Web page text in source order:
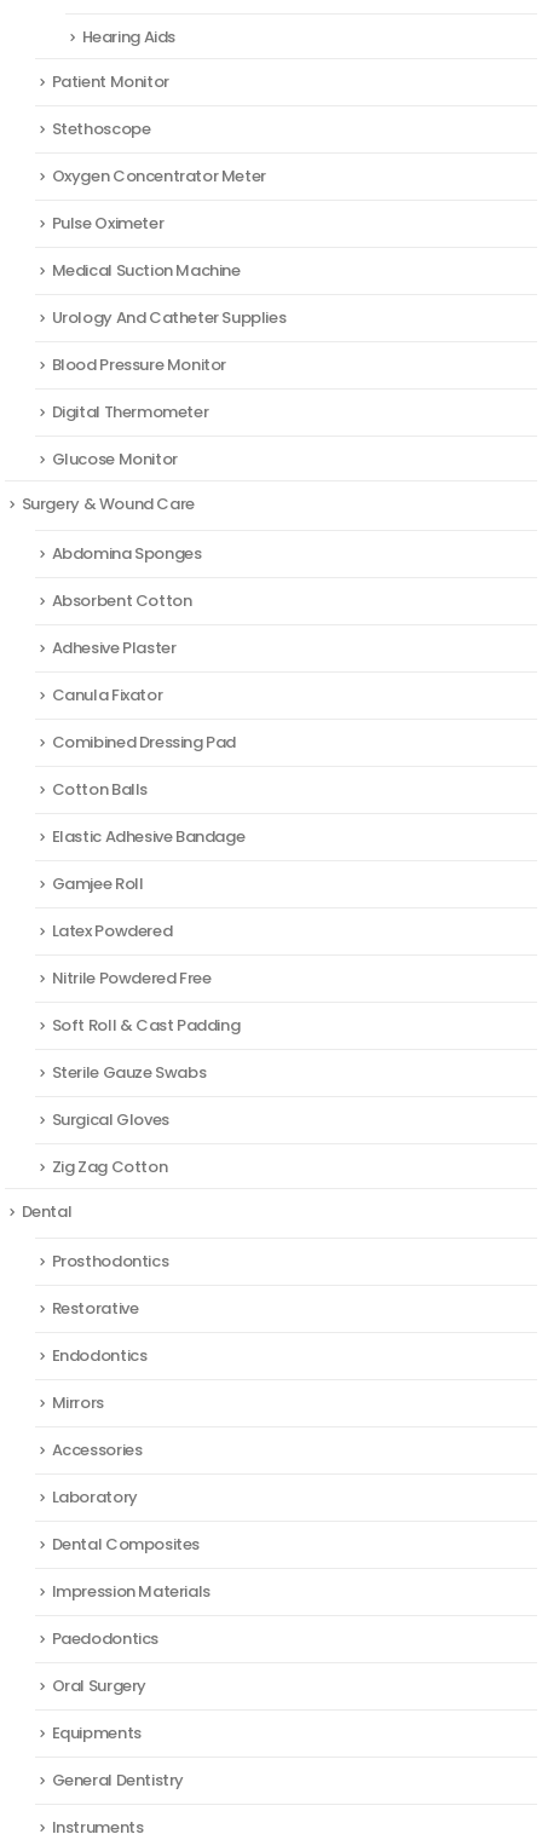
Hearing Aids
Patient Monitor
Stethoscope
Oxygen Concentrator Meter
Pulse Oximeter
Medical Suction Machine
Urology And Catheter Supplies
Blood Pressure Monitor
Digital Thermometer
Glucose Monitor
Surgery & Wound Care
Abdomina Sponges
Absorbent Cotton
Adhesive Plaster
Canula Fixator
Comibined Dressing Pad
Cotton Balls
Elastic Adhesive Bandage
Gamjee Roll
Latex Powdered
Nitrile Powdered Free
Soft Roll & Cast Padding
Sterile Gauze Swabs
Surgical Gloves
Zig Zag Cotton
Dental
Prosthodontics
Restorative
Endodontics
Mirrors
Accessories
Laboratory
Dental Composites
Impression Materials
Paedodontics
Oral Surgery
Equipments
General Dentistry
Instruments